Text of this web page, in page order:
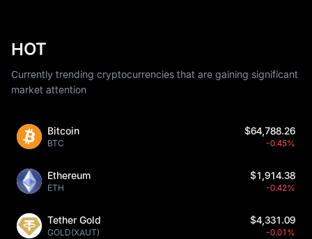
HOT
Currently trending cryptocurrencies that are gaining significant
market attention
Bitcoin
BTC
$64,788.26
-0.45%
Ethereum
ETH
$1,914.38
-0.42%
Tether Gold
GOLD(XAUT)
$4,331.09
-0.01%